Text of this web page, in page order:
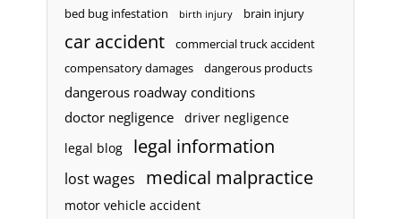
bed bug infestation birth injury brain injury
car accident
commercial truck accident
compensatory damages
dangerous products
dangerous roadway conditions
doctor negligence
driver negligence
legal blog
legal information
lost wages medical malpractice
motor vehicle accident